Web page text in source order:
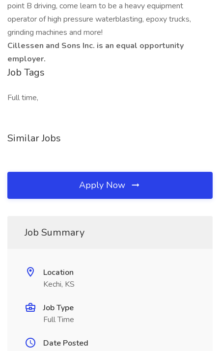
point B driving, come learn to be a heavy equipment
operator of high pressure waterblasting, epoxy trucks,
grinding machines and more!
Cillessen and Sons Inc. is an equal opportunity
employer.
Job Tags
Full time,
Similar Jobs
Apply Now
Job Summary
Location
Kechi, KS
Job Type
Full Time
Date Posted